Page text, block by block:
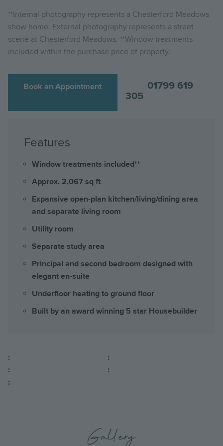
**Internal photography represents a Chesterford Meadows
show home. External photography represents a street
scene at Chesterford Meadows. **Window treatments
included within the purchase price of property.
Book an Appointment
01799 619
305
Features
Window treatments included**
Approx. 2,067 sq ft
Expansive open-plan kitchen/living/dining area
and separate living room
Utility room
Separate study area
Principal and second bedroom designed with
elegant en-suite
Underfloor heating to ground floor
Built by an award winning 5 star Housebuilder
:
:
:
:
:
Gallery